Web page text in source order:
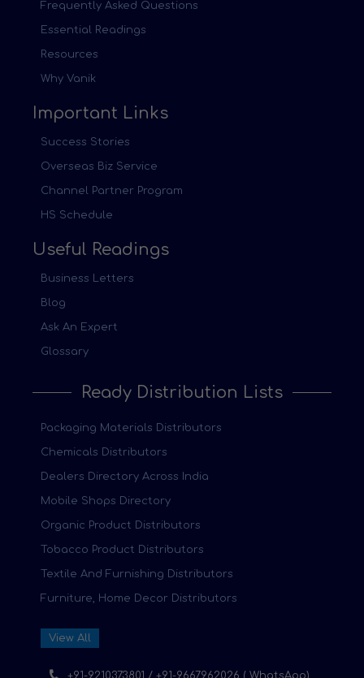
Frequently Asked Questions
Essential Readings
Resources
Why Vanik
Important Links
Success Stories
Overseas Biz Service
Channel Partner Program
HS Schedule
Useful Readings
Business Letters
Blog
Ask An Expert
Glossary
Ready Distribution Lists
Packaging Materials Distributors
Chemicals Distributors
Dealers Directory Across India
Mobile Shops Directory
Organic Product Distributors
Tobacco Product Distributors
Textile And Furnishing Distributors
Furniture, Home Decor Distributors
View All
+91-9210373801 / +91-9667962026 ( WhatsApp)